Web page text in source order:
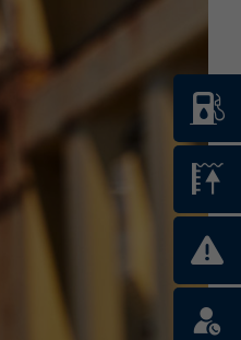
Login